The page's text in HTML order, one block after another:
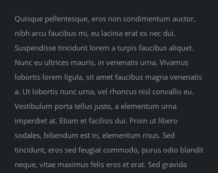
Quisque pellentesque, eros non condimentum auctor,
nibh arcu faucibus mi, eu lacinia erat ex nec dui.
Suspendisse tincidunt lorem a turpis faucibus aliquet.
Nunc eu ultrices mauris, in venenatis urna. Vivamus
lobortis lorem ligula, sit amet faucibus magna venenatis
a. Ut lobortis nunc urna, vel rhoncus nisl convallis eu.
Vestibulum porta tellus justo, a elementum urna
imperdiet at. Etiam et facilisis dui. Proin ut libero
sodales, bibendum est in, elementum risus. Sed
tincidunt, eros sed feugiat commodo, purus odio blandit
neque, vitae maximus felis eros et erat. Sed gravida